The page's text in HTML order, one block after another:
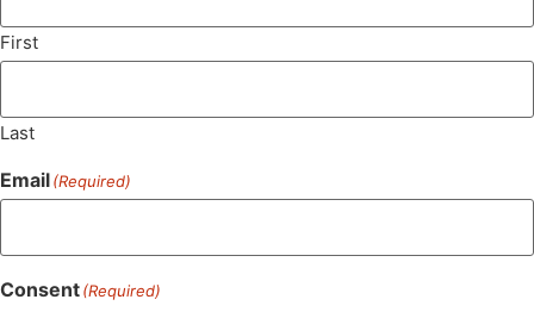
First
Last
Email(Required)
Consent(Required)